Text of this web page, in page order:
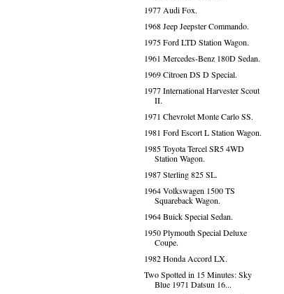
1977 Audi Fox.
1968 Jeep Jeepster Commando.
1975 Ford LTD Station Wagon.
1961 Mercedes-Benz 180D Sedan.
1969 Citroen DS D Special.
1977 International Harvester Scout
II.
1971 Chevrolet Monte Carlo SS.
1981 Ford Escort L Station Wagon.
1985 Toyota Tercel SR5 4WD
Station Wagon.
1987 Sterling 825 SL.
1964 Volkswagen 1500 TS
Squareback Wagon.
1964 Buick Special Sedan.
1950 Plymouth Special Deluxe
Coupe.
1982 Honda Accord LX.
Two Spotted in 15 Minutes: Sky
Blue 1971 Datsun 16...